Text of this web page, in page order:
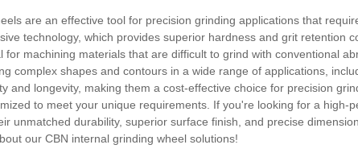
are an effective tool for precision grinding applications that
technology, which provides superior hardness and grit
for machining materials that are difficult to grind with conventional
complex shapes and contours in a wide range of applications,
and longevity, making them a cost-effective choice for precision
to meet your unique requirements. If you're looking for a
unmatched durability, superior surface finish, and precise
our CBN internal grinding wheel solutions!